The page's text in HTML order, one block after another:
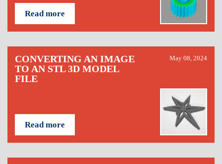
Read more
CONVERTING AN IMAGE
TO AN STL 3D MODEL
FILE
May 08, 2024
Read more